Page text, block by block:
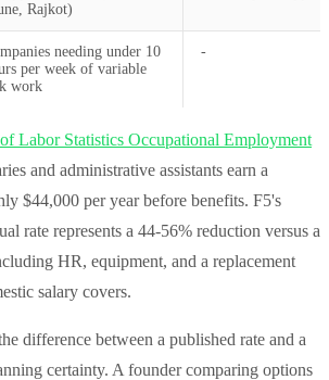
Rajkot)
needing under 10
per week of variable
work
-
Labor Statistics Occupational Employment
and administrative assistants earn a
$44,000 per year before benefits. F5's
rate represents a 44-56% reduction versus a
HR, equipment, and a replacement
salary covers.
difference between a published rate and a
certainty. A founder comparing options